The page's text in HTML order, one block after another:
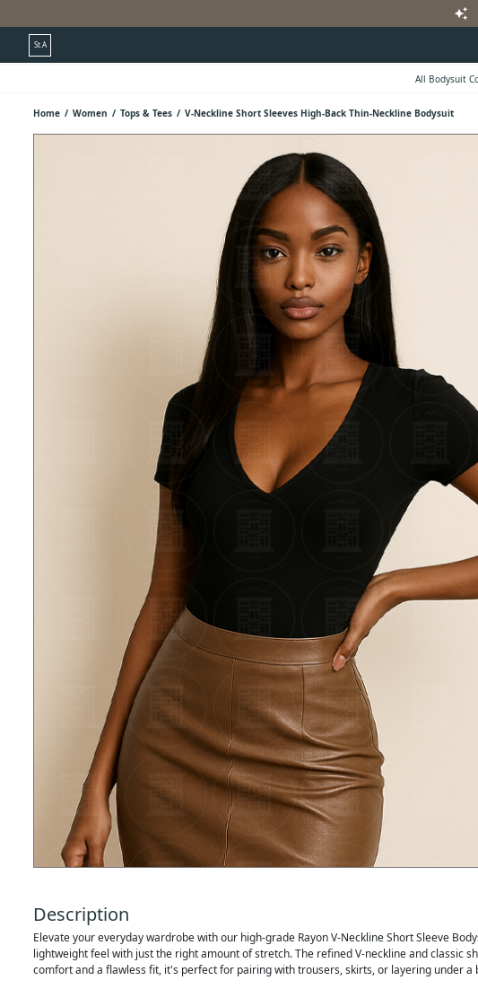
auto_awesome
St.A
All Bodysuit
Home / Women / Tops & Tees / V-Neckline Short Sleeves High-Back Thin-Neckline Bodysuit
Description
Elevate your everyday wardrobe with our high-grade Rayon V-Neckline Short Sleeve
lightweight feel with just the right amount of stretch. The refined V-neckline and classic
comfort and a flawless fit, it's perfect for pairing with trousers, skirts, or layering under